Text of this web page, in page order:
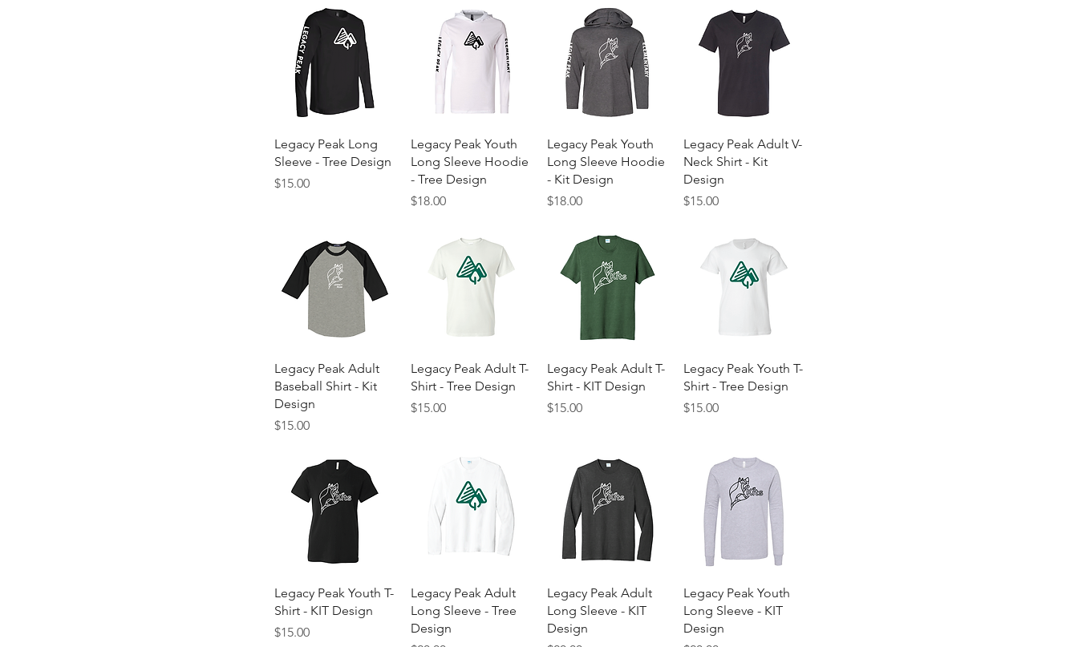
Quick View
Legacy Peak Long
Sleeve - Tree Design
Price
$15.00
Quick View
Legacy Peak Youth
Long Sleeve Hoodie
- Tree Design
Price
$18.00
Quick View
Legacy Peak Youth
Long Sleeve Hoodie
- Kit Design
Price
$18.00
Quick View
Legacy Peak Adult V-
Neck Shirt - Kit
Design
Price
$15.00
Quick View
Legacy Peak Adult
Baseball Shirt - Kit
Design
Price
$15.00
Quick View
Legacy Peak Adult T-
Shirt - Tree Design
Price
$15.00
Quick View
Legacy Peak Adult T-
Shirt - KIT Design
Price
$15.00
Quick View
Legacy Peak Youth T-
Shirt - Tree Design
Price
$15.00
Quick View
Legacy Peak Youth T-
Shirt - KIT Design
Price
$15.00
Quick View
Legacy Peak Adult
Long Sleeve - Tree
Design
Quick View
Legacy Peak Adult
Long Sleeve - KIT
Design
Quick View
Legacy Peak Youth
Long Sleeve - KIT
Design